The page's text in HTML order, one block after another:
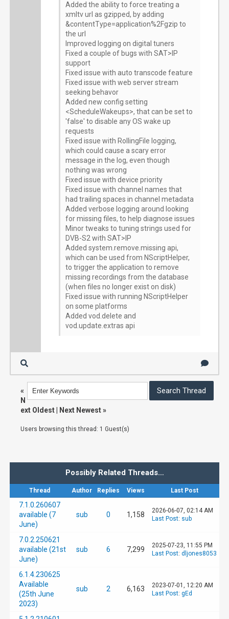
Added the ability to force treating a
xmltv url as gzipped, by adding
&contentType=application%2Fgzip to
the url
Improved logging on digital tuners
Fixed a couple of bugs with SAT>IP
support
Fixed issue with auto transcode feature
Fixed issue with web server stream
seeking behavor
Added new config setting
<ScheduleWakeups>, that can be set to
'false' to disable any OS wake up
requests
Fixed issue with RollingFile logging,
which could cause a scary error
message in the log, even though
nothing was wrong
Fixed issue with device priority
Fixed issue with channel names that
had trailing spaces in channel metadata
Added verbose logging around looking
for missing files, to help diagnose issues
Minor tweaks to tuning strings used for
DVB-S2 with SAT>IP
Added system.remove.missing api,
which can be used from NScriptHelper,
to trigger the application to remove
missing recordings from the database
(when files no longer exist on disk)
Fixed issue with running NScriptHelper
on some platforms
Added vod.delete and
vod.update.extras api
«
N
ext Oldest
Next Newest»
Users browsing this thread: 1 Guest(s)
Possibly Related Threads…
Thread Author Replies Views Last Post
7.1.0.260607
available (7
June)
sub 0 1,158
2026-06-07, 02:14 AM
Last Post: sub
7.0.2.250621
available (21st
June)
sub 6 7,299
2025-07-23, 11:55 PM
Last Post: dljones8053
6.1.4.230625
Available
(25th June
2023)
sub 2 6,163
2023-07-01, 12:20 AM
Last Post: gEd